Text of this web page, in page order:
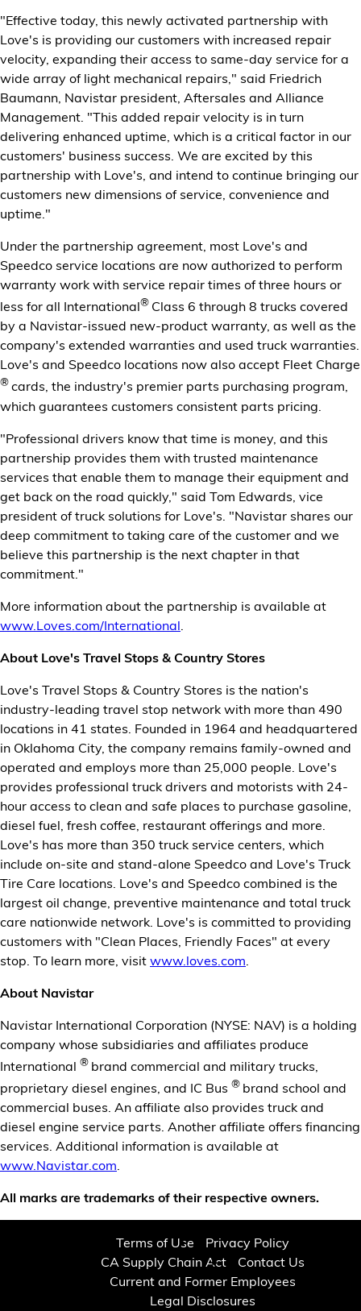
"Effective today, this newly activated partnership with
Love's is providing our customers with increased repair
velocity, expanding their access to same-day service for a
wide array of light mechanical repairs," said Friedrich
Baumann, Navistar president, Aftersales and Alliance
Management. "This added repair velocity is in turn
delivering enhanced uptime, which is a critical factor in our
customers' business success. We are excited by this
partnership with Love's, and intend to continue bringing our
customers new dimensions of service, convenience and
uptime."
Under the partnership agreement, most Love's and
Speedco service locations are now authorized to perform
warranty work with service repair times of three hours or
less for all International® Class 6 through 8 trucks covered
by a Navistar-issued new-product warranty, as well as the
company's extended warranties and used truck warranties.
Love's and Speedco locations now also accept Fleet Charge
®cards, the industry's premier parts purchasing program,
which guarantees customers consistent parts pricing.
"Professional drivers know that time is money, and this
partnership provides them with trusted maintenance
services that enable them to manage their equipment and
get back on the road quickly," said Tom Edwards, vice
president of truck solutions for Love's. "Navistar shares our
deep commitment to taking care of the customer and we
believe this partnership is the next chapter in that
commitment."
More information about the partnership is available at
www.Loves.com/International
About Love's Travel Stops & Country Stores
Love's Travel Stops & Country Stores is the nation's
industry-leading travel stop network with more than 490
locations in 41 states. Founded in 1964 and headquartered
in Oklahoma City, the company remains family-owned and
operated and employs more than 25,000 people. Love's
provides professional truck drivers and motorists with 24-
hour access to clean and safe places to purchase gasoline,
diesel fuel, fresh coffee, restaurant offerings and more.
Love's has more than 350 truck service centers, which
include on-site and stand-alone Speedco and Love's Truck
Tire Care locations. Love's and Speedco combined is the
largest oil change, preventive maintenance and total truck
care nationwide network. Love's is committed to providing
customers with "Clean Places, Friendly Faces" at every
stop. To learn more, visitwww.loves.com
About Navistar
Navistar International Corporation (NYSE: NAV) is a holding
company whose subsidiaries and affiliates produce
International ® brand commercial and military trucks,
proprietary diesel engines, and IC Bus ® brand school and
commercial buses. An affiliate also provides truck and
diesel engine service parts. Another affiliate offers financing
services. Additional information is available at
www.Navistar.com.
All marks are trademarks of their respective owners.
Terms of Use
Privacy Policy
CA Supply Chain Act
Contact Us
Current and Former Employees
Legal Disclosures